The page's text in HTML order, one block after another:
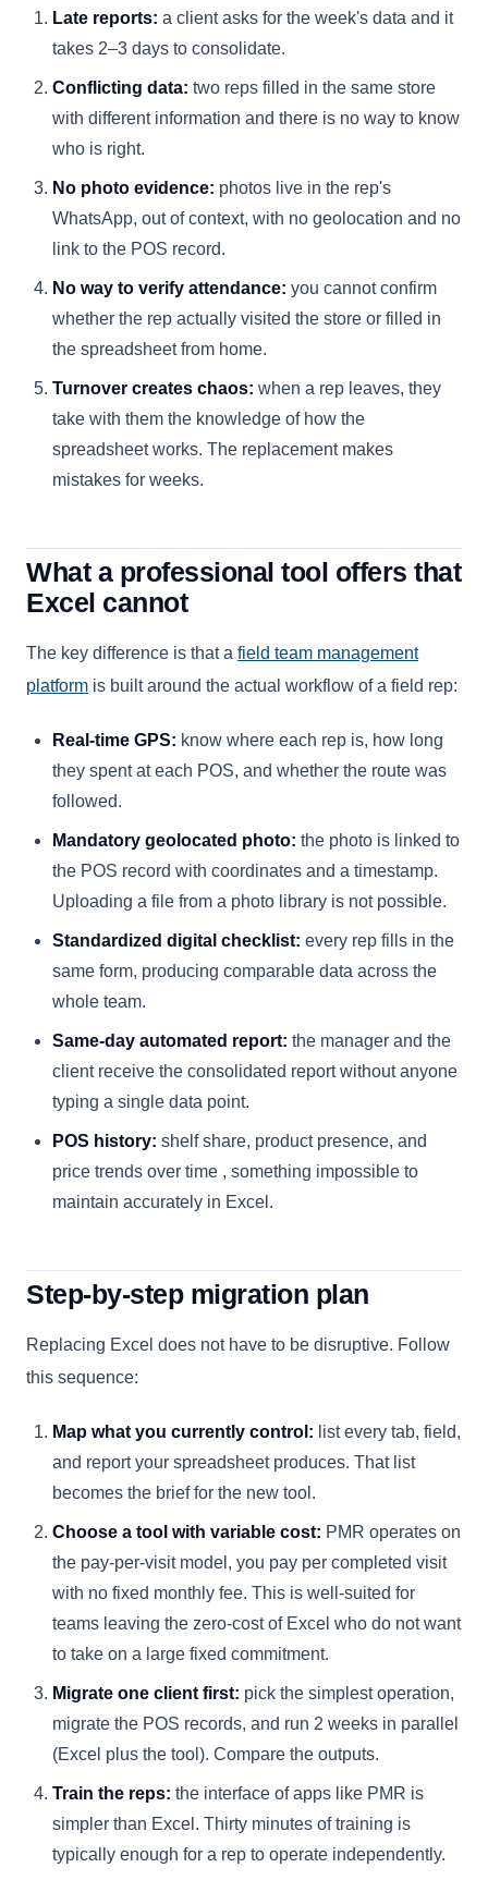
Late reports: a client asks for the week's data and it
takes 2–3 days to consolidate.
Conflicting data: two reps filled in the same store
with different information and there is no way to know
who is right.
No photo evidence: photos live in the rep's
WhatsApp, out of context, with no geolocation and no
link to the POS record.
No way to verify attendance: you cannot confirm
whether the rep actually visited the store or filled in
the spreadsheet from home.
Turnover creates chaos: when a rep leaves, they
take with them the knowledge of how the
spreadsheet works. The replacement makes
mistakes for weeks.
What a professional tool offers that
Excel cannot
The key difference is that a field team management
platform is built around the actual workflow of a field rep:
Real-time GPS: know where each rep is, how long
they spent at each POS, and whether the route was
followed.
Mandatory geolocated photo: the photo is linked to
the POS record with coordinates and a timestamp.
Uploading a file from a photo library is not possible.
Standardized digital checklist: every rep fills in the
same form, producing comparable data across the
whole team.
Same-day automated report: the manager and the
client receive the consolidated report without anyone
typing a single data point.
POS history: shelf share, product presence, and
price trends over time , something impossible to
maintain accurately in Excel.
Step-by-step migration plan
Replacing Excel does not have to be disruptive. Follow
this sequence:
Map what you currently control: list every tab, field,
and report your spreadsheet produces. That list
becomes the brief for the new tool.
Choose a tool with variable cost: PMR operates on
the pay-per-visit model, you pay per completed visit
with no fixed monthly fee. This is well-suited for
teams leaving the zero-cost of Excel who do not want
to take on a large fixed commitment.
Migrate one client first: pick the simplest operation,
migrate the POS records, and run 2 weeks in parallel
(Excel plus the tool). Compare the outputs.
Train the reps: the interface of apps like PMR is
simpler than Excel. Thirty minutes of training is
typically enough for a rep to operate independently.